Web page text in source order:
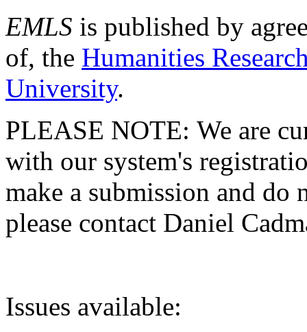
EMLS is published by
of, the Humanities
University.
PLEASE NOTE: We are
with our system's
make a submission and do
please contact Daniel
Issues available: